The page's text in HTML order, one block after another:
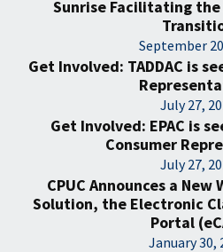
Sunrise Facilitating
September
Get Involved: TADDAC is
July 27,
Get Involved: EPAC is
Consumer
July 27,
CPUC Announces a New
Solution, the Electronic
Portal
January 30,